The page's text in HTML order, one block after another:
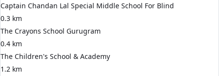
Captain Chandan Lal Special Middle School For Blind
0.3 km
The Crayons School Gurugram
0.4 km
The Children's School & Academy
1.2 km